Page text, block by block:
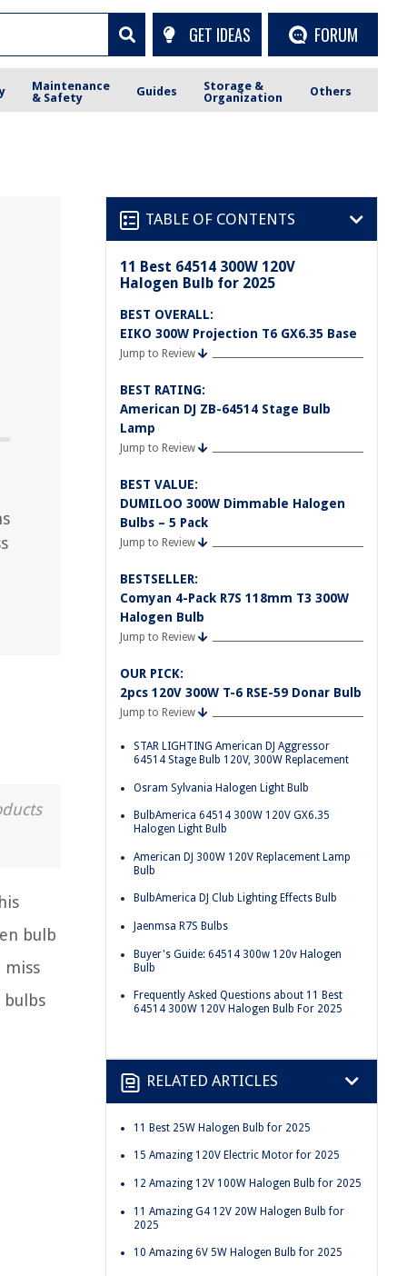
GET IDEAS FORUM
Maintenance
& Safety
Guides
Storage &
Organization
Others
bulb
miss
bulbs
TABLE OF CONTENTS
11 Best 64514 300W 120V
Halogen Bulb for 2025
BEST OVERALL:
EIKO 300W Projection T6 GX6.35 Base
Jump to Review
BEST RATING:
American DJ ZB-64514 Stage Bulb
Lamp
Jump to Review
BEST VALUE:
DUMILOO 300W Dimmable Halogen
Bulbs – 5 Pack
Jump to Review
BESTSELLER:
Comyan 4-Pack R7S 118mm T3 300W
Halogen Bulb
Jump to Review
OUR PICK:
2pcs 120V 300W T-6 RSE-59 Donar Bulb
Jump to Review
STAR LIGHTING American DJ Aggressor
64514 Stage Bulb 120V, 300W Replacement
Osram Sylvania Halogen Light Bulb
BulbAmerica 64514 300W 120V GX6.35
Halogen Light Bulb
American DJ 300W 120V Replacement Lamp
Bulb
BulbAmerica DJ Club Lighting Effects Bulb
Jaenmsa R7S Bulbs
Buyer's Guide: 64514 300w 120v Halogen
Bulb
Frequently Asked Questions about 11 Best
64514 300W 120V Halogen Bulb For 2025
RELATED ARTICLES
11 Best 25W Halogen Bulb for 2025
15 Amazing 120V Electric Motor for 2025
12 Amazing 12V 100W Halogen Bulb for 2025
11 Amazing G4 12V 20W Halogen Bulb for
2025
10 Amazing 6V 5W Halogen Bulb for 2025